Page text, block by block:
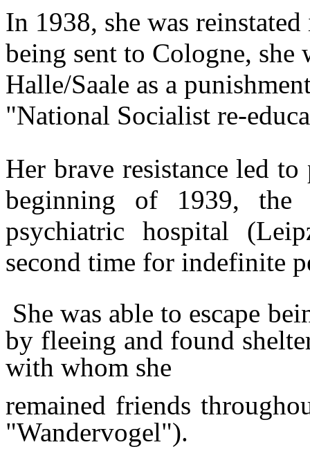
In 1938, she was
being sent to Cologne, she
Halle/Saale as a
"National Socialist re-
Her brave resistance led
beginning of 1939,
psychiatric hospital
second time for indefinite
She was able to escape
by fleeing and found
with whom she
remained friends
"Wandervogel").